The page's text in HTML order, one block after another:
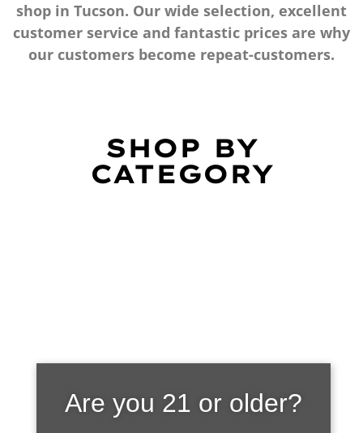
shop in Tucson. Our wide selection, excellent
customer service and fantastic prices are why
our customers become repeat-customers.
SHOP BY
CATEGORY
SHOP WHAT'S
HOT
Are you 21 or older?